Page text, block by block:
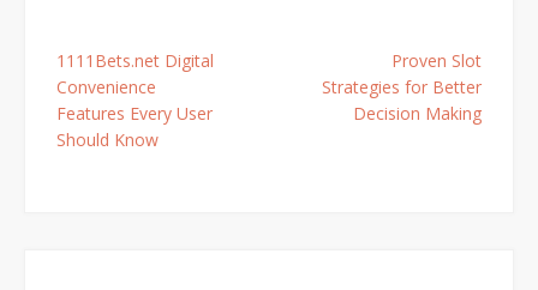
navigation
1111Bets.net Digital
Convenience
Features Every User
Should Know
Proven Slot
Strategies for Better
Decision Making